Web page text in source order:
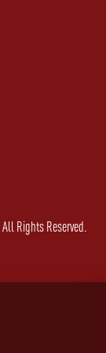
All Rights Reserved.